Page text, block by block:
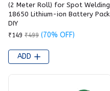
(2 Meter Roll) for Spot Welding
18650 Lithium-ion Battery Pack
DIY
₹149 ₹499 (70% OFF)
ADD